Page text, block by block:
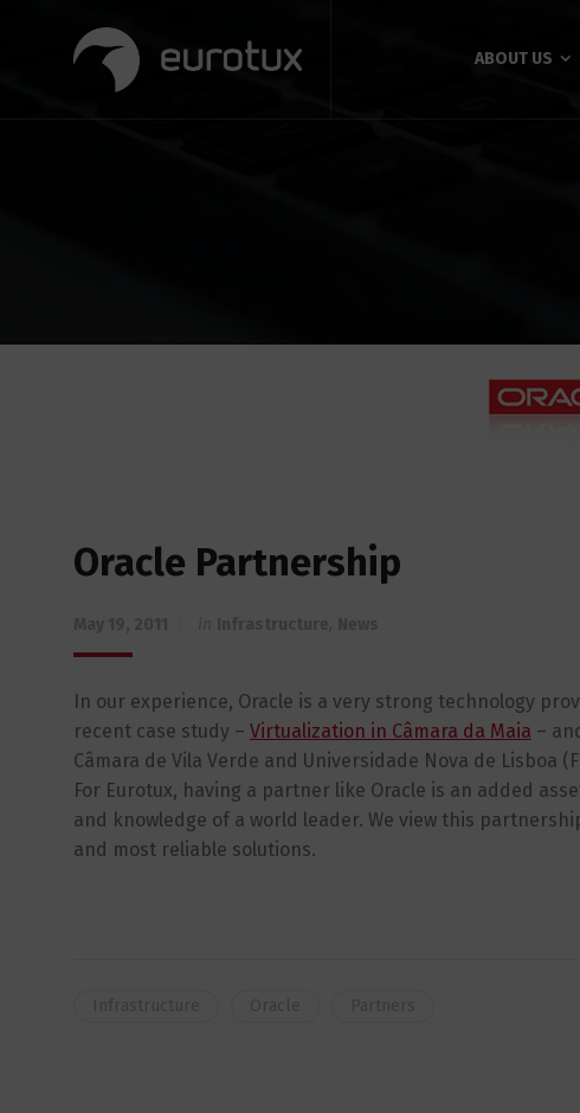
ABOUT US
Oracle Partnership
In our experience, Oracle is a very strong technology
recent case study – Virtualization in Câmara da Maia –
Câmara de Vila Verde and Universidade Nova de Lisboa
For Eurotux, having a partner like Oracle is an added
and knowledge of a world leader. We view this
and most reliable solutions.